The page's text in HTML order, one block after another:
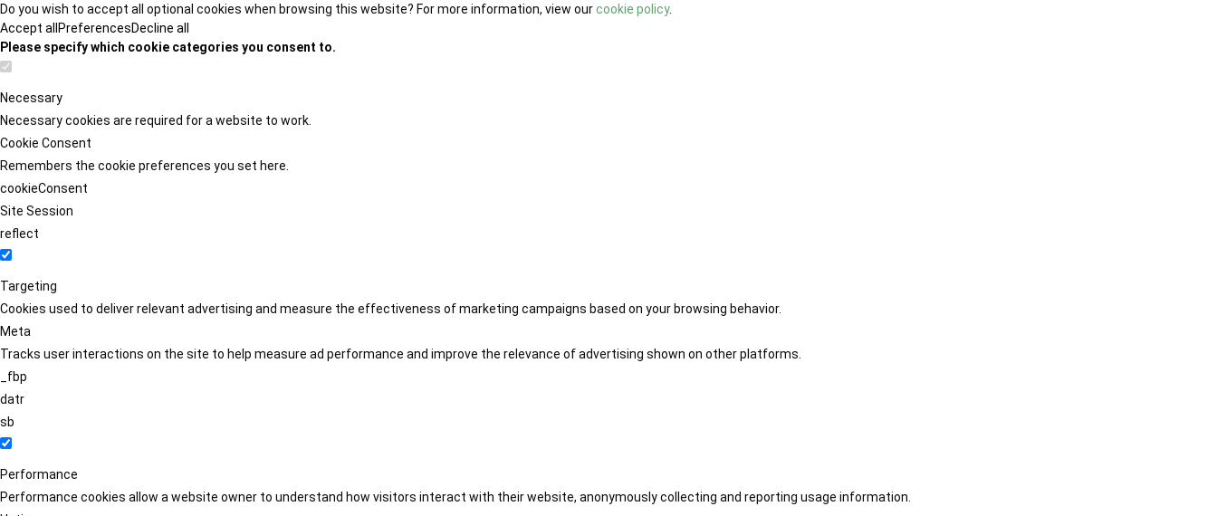
Do you wish to accept all optional cookies when browsing this website? For more information, view ourcookie policy.
Accept all PreferencesDecline all
Please specify which cookie categories you consent to.
Necessary
Necessary cookies are required for a website to work.
Cookie Consent
Remembers the cookie preferences you set here.
cookieConsent
Site Session
reflect
Targeting
Cookies used to deliver relevant advertising and measure the effectiveness of marketing campaigns based on your browsing behavior.
Meta
Tracks user interactions on the site to help measure ad performance and improve the relevance of advertising shown on other platforms.
_fbp
datr
sb
Performance
Performance cookies allow a website owner to understand how visitors interact with their website, anonymously collecting and reporting usage information.